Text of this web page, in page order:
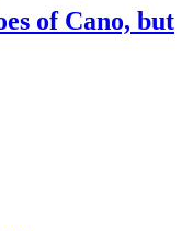
of Cano, but